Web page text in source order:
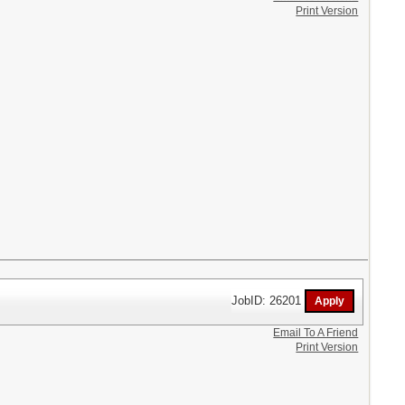
Print Version
JobID: 26201
Email To A Friend
Print Version